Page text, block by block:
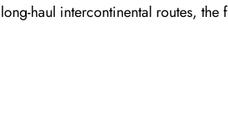
haul intercontinental routes,